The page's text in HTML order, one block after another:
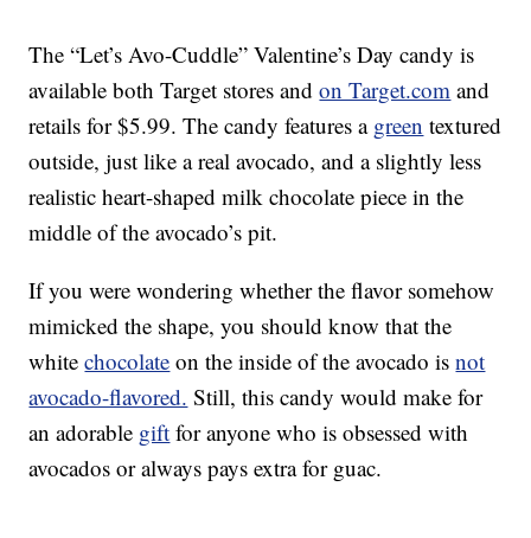
The “Let’s Avo-Cuddle” Valentine’s Day candy is
available both Target stores andon Target.com and
retails for $5.99. The candy features a green textured
outside, just like a real avocado, and a slightly less
realistic heart-shaped milk chocolate piece in the
middle of the avocado’s pit.
If you were wondering whether the flavor somehow
mimicked the shape, you should know that the
whitechocolate on the inside of the avocado isnot
avocado-flavored. Still, this candy would make for
an adorable gift for anyone who is obsessed with
avocados or always pays extra for guac.